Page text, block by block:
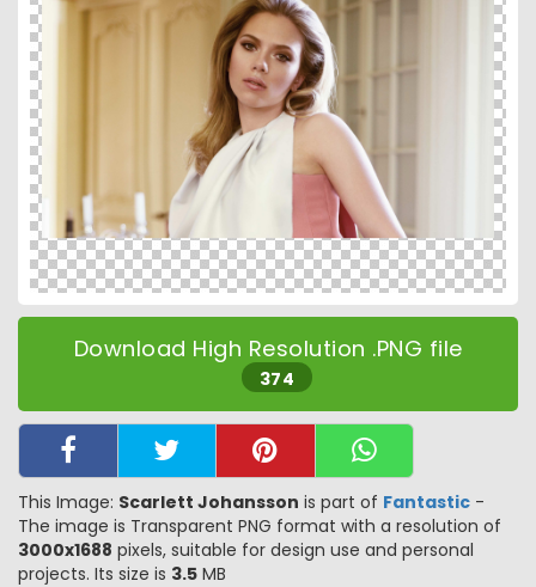
Download High Resolution .PNG file
374
This Image: Scarlett Johansson is part of Fantastic -
The image is Transparent PNG format with a resolution of
3000x1688 pixels, suitable for design use and personal
projects. Its size is 3.5 MB